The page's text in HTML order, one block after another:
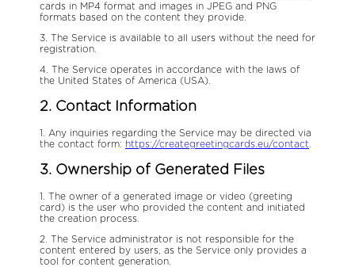
cards in MP4 format and images in JPEG and PNG
formats based on the content they provide.
3. The Service is available to all users without the need for
registration.
4. The Service operates in accordance with the laws of
the United States of America (USA).
2. Contact Information
1. Any inquiries regarding the Service may be directed via
the contact form: https://creategreetingcards.eu/contact
3. Ownership of Generated Files
1. The owner of a generated image or video (greeting
card) is the user who provided the content and initiated
the creation process.
2. The Service administrator is not responsible for the
content entered by users, as the Service only provides a
tool for content generation.